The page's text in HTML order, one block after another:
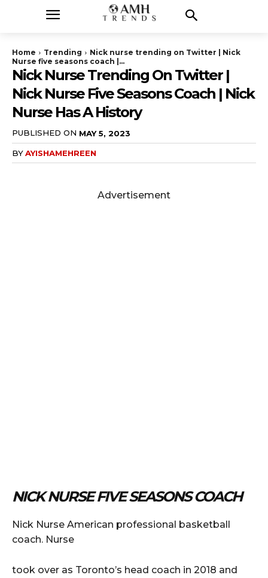
Home Trending
Nick nurse trending on Twitter | Nick
Nurse five seasons coach |...
Nick Nurse Trending On Twitter |
Nick Nurse Five Seasons Coach | Nick
Nurse Has A History
PUBLISHED ON MAY 5, 2023
BYAYISHAMEHREEN
Advertisement
NICK NURSE FIVE SEASONS COACH
Nick Nurse American professional basketball
coach. Nurse
took over as Toronto’s head coach in 2018 and